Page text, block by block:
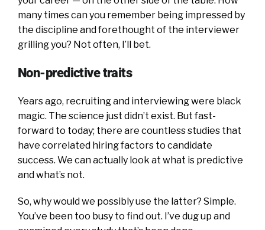
many times can you remember being impressed by
the discipline and forethought of the interviewer
grilling you? Not often, I’ll bet.
Non-predictive traits
Years ago, recruiting and interviewing were black
magic. The science just didn’t exist. But fast-
forward to today; there are countless studies that
have correlated hiring factors to candidate
success. We can actually look at what is predictive
and what’s not.
So, why would we possibly use the latter? Simple.
You’ve been too busy to find out. I’ve dug up and